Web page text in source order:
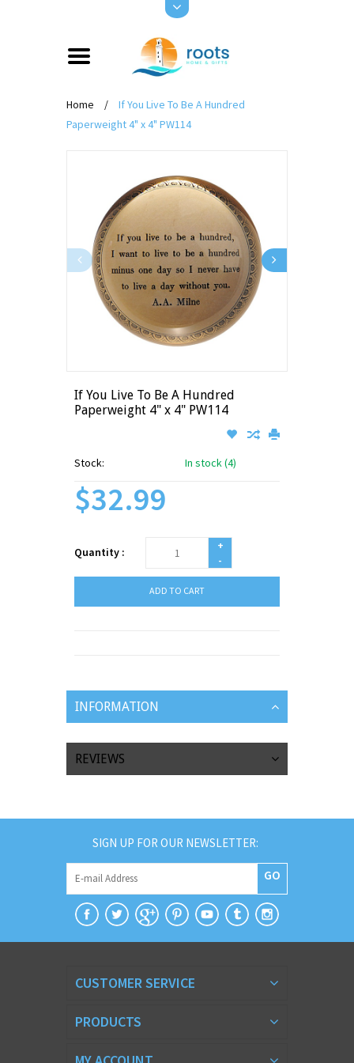
Home /
If You Live To Be A Hundred
Paperweight 4" x 4" PW114
If You Live To Be A Hundred
Paperweight 4" x 4" PW114
Stock: In stock (4)
$32.99
Quantity :
+
-
ADD TO CART
INFORMATION
REVIEWS
SIGN UP FOR OUR NEWSLETTER:
GO
CUSTOMER SERVICE
PRODUCTS